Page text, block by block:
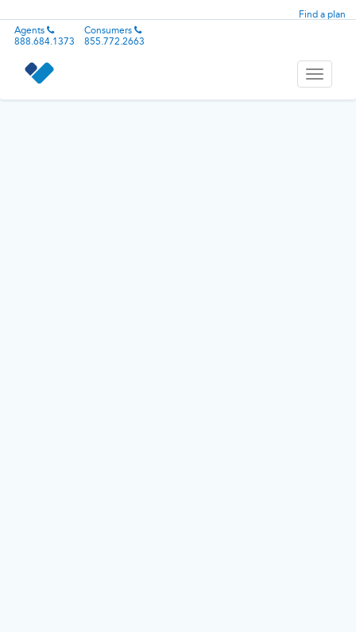
Find a plan
Agents
888.684.1373
Consumers
855.772.2663
Toggle